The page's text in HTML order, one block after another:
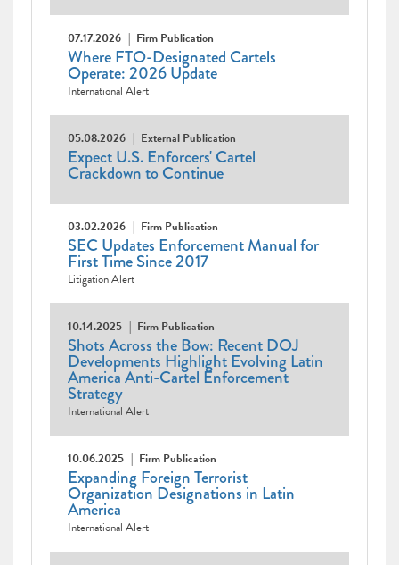
07.17.2026 Firm Publication
Where FTO-Designated Cartels
Operate: 2026 Update
International Alert
05.08.2026 External Publication
Expect U.S. Enforcers' Cartel
Crackdown to Continue
03.02.2026 Firm Publication
SEC Updates Enforcement Manual for
First Time Since 2017
Litigation Alert
10.14.2025 Firm Publication
Shots Across the Bow: Recent DOJ
Developments Highlight Evolving Latin
America Anti-Cartel Enforcement
Strategy
International Alert
10.06.2025 Firm Publication
Expanding Foreign Terrorist
Organization Designations in Latin
America
International Alert